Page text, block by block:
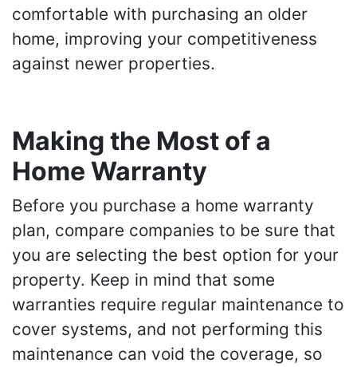
comfortable with purchasing an older
home, improving your competitiveness
against newer properties.
Making the Most of a
Home Warranty
Before you purchase a home warranty
plan, compare companies to be sure that
you are selecting the best option for your
property. Keep in mind that some
warranties require regular maintenance to
cover systems, and not performing this
maintenance can void the coverage, so